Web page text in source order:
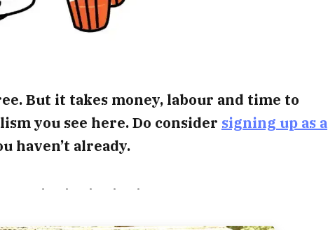
But it takes money, labour and time to
you see here. Do consider signing up as a
haven’t already.